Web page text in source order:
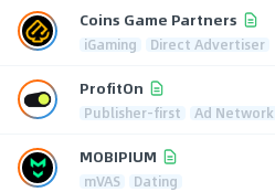
Coins Game Partners
iGaming Direct Advertiser
ProfitOn
Publisher-first Ad Network
MOBIPIUM
mVAS Dating